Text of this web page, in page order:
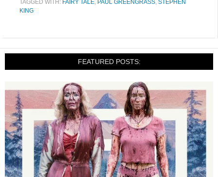
TAGGED WITH: FAIRY TALE, PAUL GREENGRASS, STEPHEN
KING
FEATURED POSTS: